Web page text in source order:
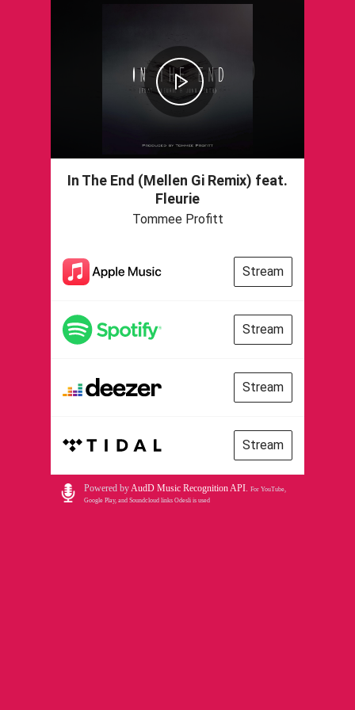
In The End (Mellen Gi Remix) feat.
Fleurie
Tommee Profitt
Stream
Stream
Stream
Stream
Powered byAudD Music Recognition API. For YouTube,
Google Play, and Soundcloud links Odesli is used